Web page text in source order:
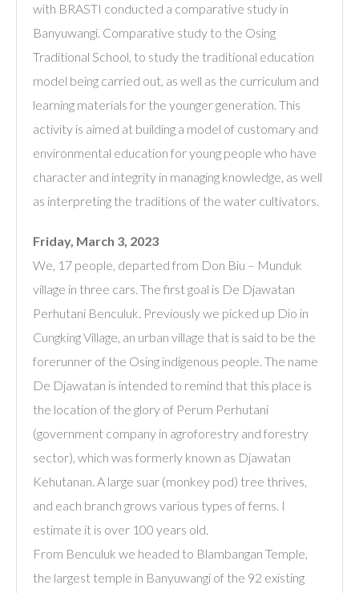
with BRASTI conducted a comparative study in
Banyuwangi. Comparative study to the Osing
Traditional School, to study the traditional education
model being carried out, as well as the curriculum and
learning materials for the younger generation. This
activity is aimed at building a model of customary and
environmental education for young people who have
character and integrity in managing knowledge, as well
as interpreting the traditions of the water cultivators.
Friday, March 3, 2023
We, 17 people, departed from Don Biu – Munduk
village in three cars. The first goal is De Djawatan
Perhutani Benculuk. Previously we picked up Dio in
Cungking Village, an urban village that is said to be the
forerunner of the Osing indigenous people. The name
De Djawatan is intended to remind that this place is
the location of the glory of Perum Perhutani
(government company in agroforestry and forestry
sector), which was formerly known as Djawatan
Kehutanan. A large suar (monkey pod) tree thrives,
and each branch grows various types of ferns. I
estimate it is over 100 years old.
From Benculuk we headed to Blambangan Temple,
the largest temple in Banyuwangi of the 92 existing